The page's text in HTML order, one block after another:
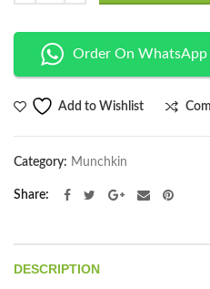
Order On WhatsApp
Add to Wishlist
Category: Munchkin
Share
DESCRIPTION